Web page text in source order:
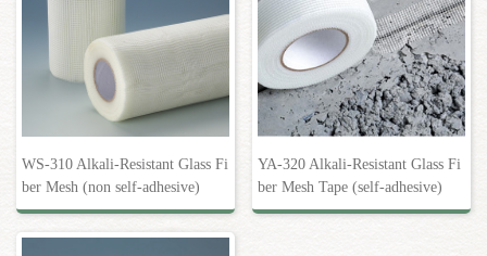
WS-310 Alkali-Resistant Glass Fi
ber Mesh (non self-adhesive)
YA-320 Alkali-Resistant Glass Fi
ber Mesh Tape (self-adhesive)